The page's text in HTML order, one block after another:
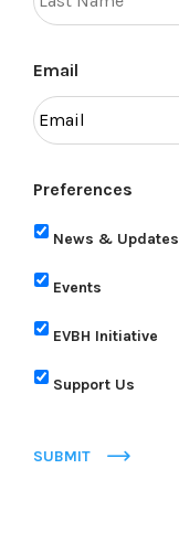
Email
Preferences
News & Updates
Events
EVBH Initiative
Support Us
SUBMIT